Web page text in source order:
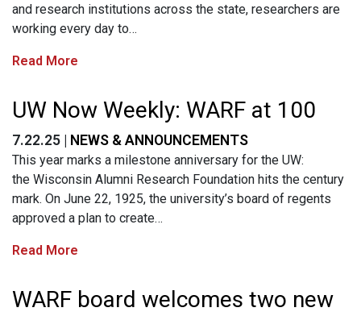
and research institutions across the state, researchers are
working every day to…
Read More
UW Now Weekly: WARF at 100
7.22.25 | NEWS & ANNOUNCEMENTS
This year marks a milestone anniversary for the UW:
the Wisconsin Alumni Research Foundation hits the century
mark. On June 22, 1925, the university’s board of regents
approved a plan to create…
Read More
WARF board welcomes two new